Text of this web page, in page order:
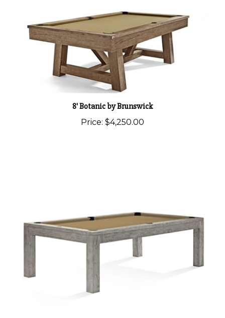
8' Botanic by Brunswick
Price: $4,250.00